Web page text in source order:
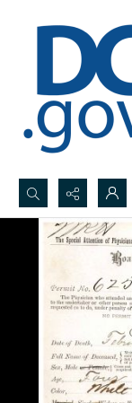
Search...
Advanced search